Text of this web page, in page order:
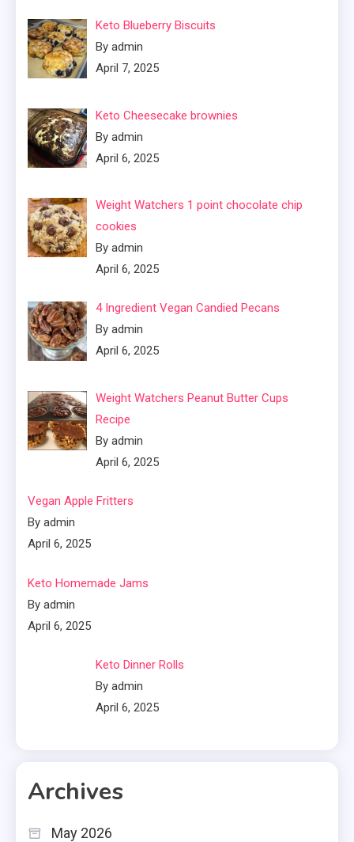
Keto Blueberry Biscuits
By admin
April 7, 2025
Keto Cheesecake brownies
By admin
April 6, 2025
Weight Watchers 1 point chocolate chip
cookies
By admin
April 6, 2025
4 Ingredient Vegan Candied Pecans
By admin
April 6, 2025
Weight Watchers Peanut Butter Cups
Recipe
By admin
April 6, 2025
Vegan Apple Fritters
By admin
April 6, 2025
Keto Homemade Jams
By admin
April 6, 2025
Keto Dinner Rolls
By admin
April 6, 2025
Archives
May 2026